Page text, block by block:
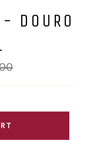
DOURO